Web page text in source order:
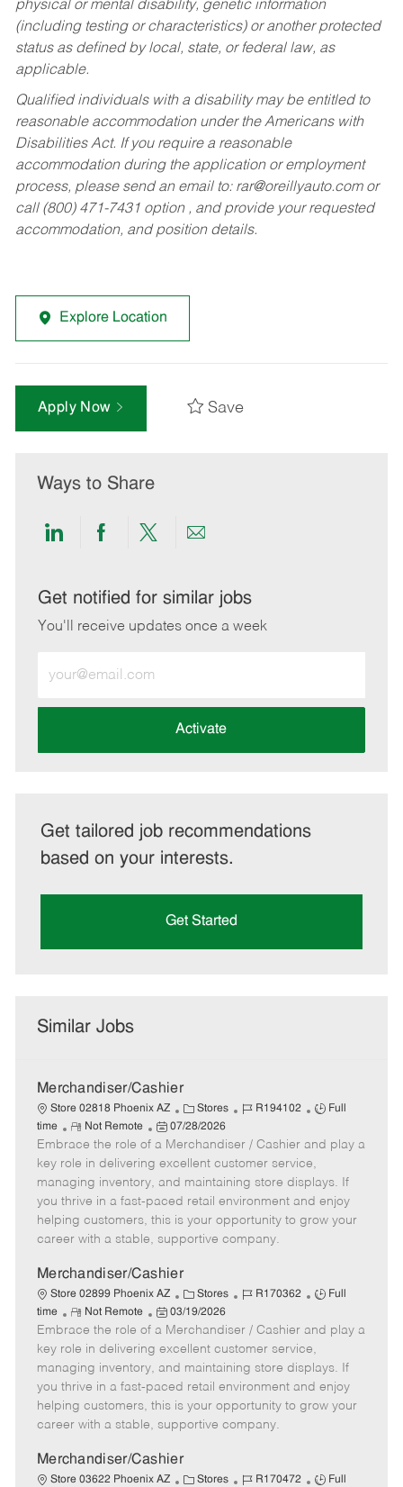
physical or mental disability, genetic information
(including testing or characteristics) or another protected
status as defined by local, state, or federal law, as
applicable.
Qualified individuals with a disability may be entitled to
reasonable accommodation under the Americans with
Disabilities Act. If you require a reasonable
accommodation during the application or employment
process, please send an email to: rar@oreillyauto.comor
call (800) 471-7431 option , and provide your requested
accommodation, and position details.
Explore Location
Apply Now Save
Ways to Share
Share
LinkedIn
Share
Facebook
Share
twitter
Share
email
Get notified for similar jobs
You'll receive updates once a week
Email
address
Activate
Get tailored job recommendations
based on your interests.
Get Started
Similar Jobs
Merchandiser/Cashier
Store 02818 Phoenix AZ
C
a
t
e
g
o
Stores
J
b
I
d
R194102
J
b
y
p
e
Full
time
R
e
m
o
t
e
Not Remote
P
o
s
e
d
t
e
07/28/2026
Embrace the role of a Merchandiser / Cashier and play a
key role in delivering excellent customer service,
managing inventory, and maintaining store displays. If
you thrive in a fast-paced retail environment and enjoy
helping customers, this is your opportunity to grow your
career with a stable, supportive company.
Merchandiser/Cashier
Store 02899 Phoenix AZ
C
a
t
e
g
o
Stores
J
b
I
d
R170362
J
b
y
p
e
Full
time
R
e
m
o
t
e
Not Remote
P
o
s
e
d
t
e
03/19/2026
Embrace the role of a Merchandiser / Cashier and play a
key role in delivering excellent customer service,
managing inventory, and maintaining store displays. If
you thrive in a fast-paced retail environment and enjoy
helping customers, this is your opportunity to grow your
career with a stable, supportive company.
Merchandiser/Cashier
Store 03622 Phoenix AZ
C Stores
J
R170472
J
Full